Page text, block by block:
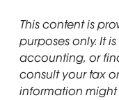
This content is
purposes only. It
accounting, or
consult your tax
information